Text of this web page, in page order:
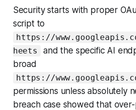
Security starts with proper
script to
https://
heets
and the specific AI
broad
https://
permissions unless absolutely
breach case showed that